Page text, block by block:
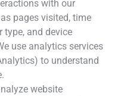
with our
pages visited, time
type, and device
use analytics services
to understand
website